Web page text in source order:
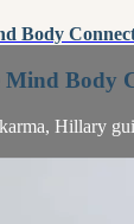
Body
Body
Hillary